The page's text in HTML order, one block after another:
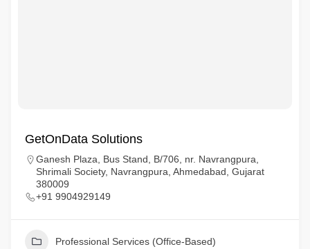
GetOnData Solutions
Ganesh Plaza, Bus Stand, B/706, nr. Navrangpura,
Shrimali Society, Navrangpura, Ahmedabad, Gujarat
380009
+91 9904929149
Professional Services (Office-Based)